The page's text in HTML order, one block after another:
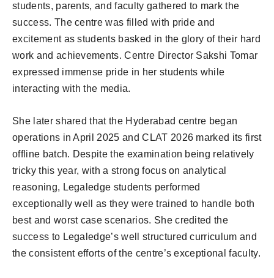
students, parents, and faculty gathered to mark the
success. The centre was filled with pride and
excitement as students basked in the glory of their hard
work and achievements. Centre Director Sakshi Tomar
expressed immense pride in her students while
interacting with the media.
She later shared that the Hyderabad centre began
operations in April 2025 and CLAT 2026 marked its first
offline batch. Despite the examination being relatively
tricky this year, with a strong focus on analytical
reasoning, Legaledge students performed
exceptionally well as they were trained to handle both
best and worst case scenarios. She credited the
success to Legaledge’s well structured curriculum and
the consistent efforts of the centre’s exceptional faculty.